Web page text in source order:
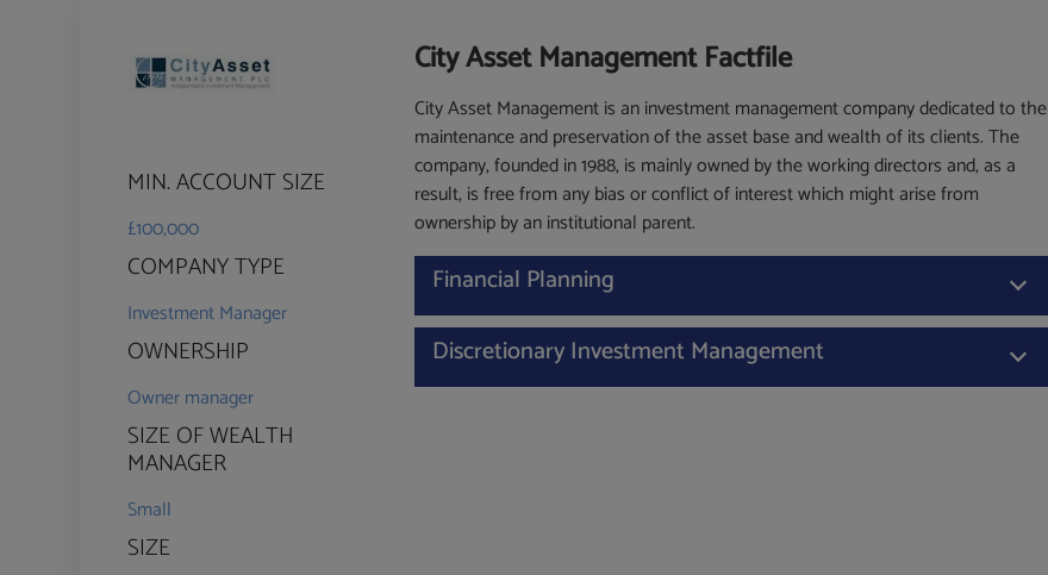
MIN. ACCOUNT SIZE
£100,000
COMPANY TYPE
Investment Manager
OWNERSHIP
Owner manager
SIZE OF WEALTH
MANAGER
Small
SIZE
City Asset Management Factfile
City Asset Management is an investment management company dedicated to the
maintenance and preservation of the asset base and wealth of its clients. The
company, founded in 1988, is mainly owned by the working directors and, as a
result, is free from any bias or conflict of interest which might arise from
ownership by an institutional parent.
Financial Planning
Discretionary Investment Management